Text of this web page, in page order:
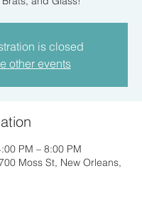
is closed
other events
PM – 8:00 PM
Moss St, New Orleans,